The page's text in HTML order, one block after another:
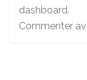
dashboard.
Commenter